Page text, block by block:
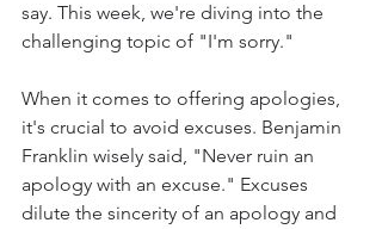
say. This week, we're diving into the
challenging topic of "I'm sorry."
When it comes to offering apologies,
it's crucial to avoid excuses. Benjamin
Franklin wisely said, "Never ruin an
apology with an excuse." Excuses
dilute the sincerity of an apology and